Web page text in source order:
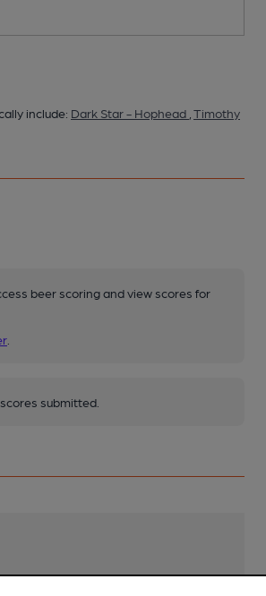
include: Dark Star - Hophead Timothy
beer scoring and view scores for
submitted.